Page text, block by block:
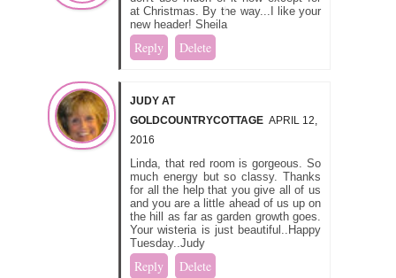
at Christmas. By the way...I like your
new header! Sheila
Reply Delete
JUDY AT
GOLDCOUNTRYCOTTAGE APRIL 12,
2016
Linda, that red room is gorgeous. So
much energy but so classy. Thanks
for all the help that you give all of us
and you are a little ahead of us up on
the hill as far as garden growth goes.
Your wisteria is just beautiful..Happy
Tuesday..Judy
Reply Delete